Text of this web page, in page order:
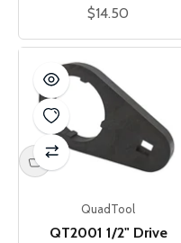
Sale price
$14.50
QuadTool
QT2001 1/2" Drive